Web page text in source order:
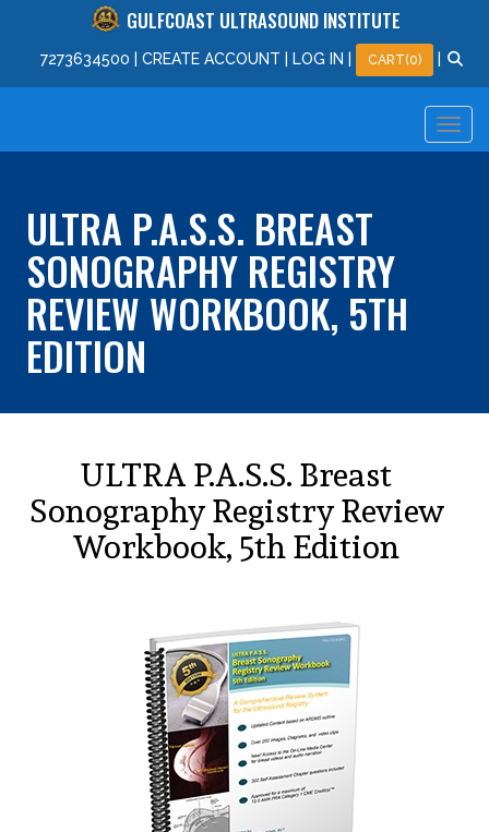
GULFCOAST ULTRASOUND INSTITUTE
7273634500 CREATE ACCOUNT LOG IN CART(0)
ULTRA P.A.S.S. BREAST
SONOGRAPHY REGISTRY
REVIEW WORKBOOK, 5TH
EDITION
ULTRA P.A.S.S. Breast
Sonography Registry Review
Workbook, 5th Edition